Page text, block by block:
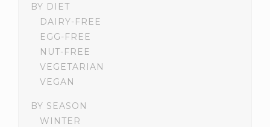
BY DIET
DAIRY-FREE
EGG-FREE
NUT-FREE
VEGETARIAN
VEGAN
BY SEASON
WINTER